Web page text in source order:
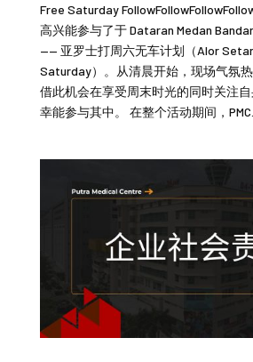
Free Saturday
高兴能参与了于 Dataran Medan
—— 亚罗士打周六无车计划（Alor Setar
Saturday）。从清晨开始，现场气氛
借此机会在享受周末时光的同时关注自
幸能参与其中。 在整个活动期间，PMC...